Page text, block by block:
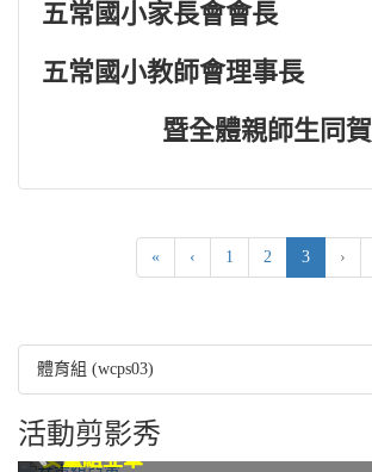
五常國小家長會會長
五常國小教師會理事長
暨全體親師生同賀
« ‹ 1 2 3(current)
›
體育組 (wcps03)
活動剪影秀
男童組冠軍
男童組冠軍
女童組亞軍
女童組亞軍